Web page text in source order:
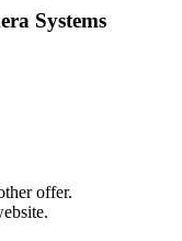
Systems
offer.